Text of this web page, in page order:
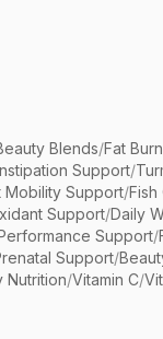
Blends/Fat
Support/
Mobility Support/Fish
Support/Daily
Support/
Support/
Nutrition/Vitamin C/